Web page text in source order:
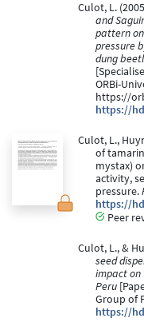
Culot, L.
and
pattern
pressure
dung
ORBi-
https://
https://
Culot, L.,
of
mystax)
activity,
pressure.
https://
Peer
Culot, L., &
seed
impact on
Peru
Group of
https://